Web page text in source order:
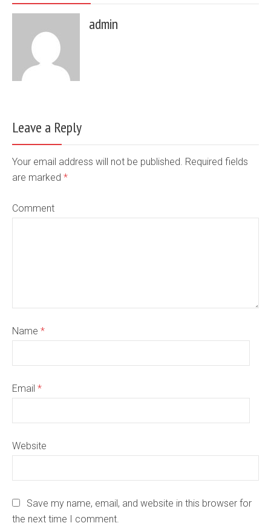
admin
Leave a Reply
Your email address will not be published. Required fields
are marked *
Comment
Name *
Email *
Website
Save my name, email, and website in this browser for
the next time I comment.